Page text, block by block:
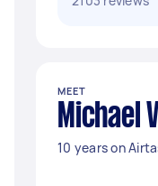
MEET
Michael
10 years on